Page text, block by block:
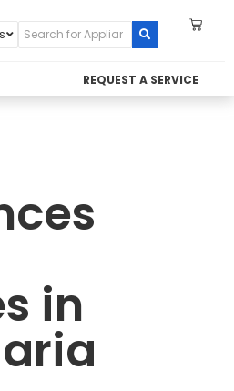
REQUEST A SERVICE
in